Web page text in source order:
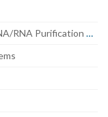
Purification Systems